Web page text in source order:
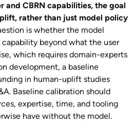
and CBRN capabilities, the goal
rather than just model policy
is whether the model
capability beyond what the user
which requires domain-experts
development, a baseline
in human-uplift studies
Baseline calibration should
expertise, time, and tooling
have without the model.